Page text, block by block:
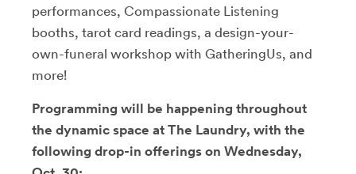
performances, Compassionate Listening
booths, tarot card readings, a design-your-
own-funeral workshop with GatheringUs, and
more!
Programming will be happening throughout
the dynamic space at The Laundry, with the
following drop-in offerings on Wednesday,